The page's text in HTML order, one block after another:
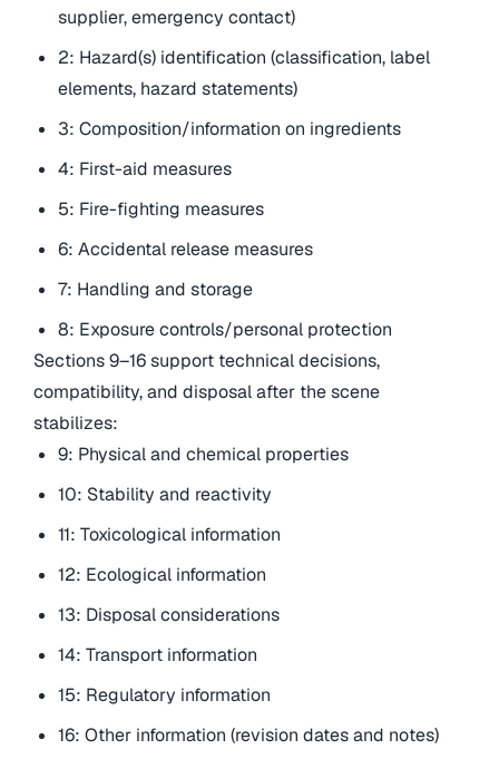
supplier, emergency contact)
2: Hazard(s) identification (classification, label
elements, hazard statements)
3: Composition/information on ingredients
4: First-aid measures
5: Fire-fighting measures
6: Accidental release measures
7: Handling and storage
8: Exposure controls/personal protection
Sections 9–16 support technical decisions,
compatibility, and disposal after the scene
stabilizes:
9: Physical and chemical properties
10: Stability and reactivity
11: Toxicological information
12: Ecological information
13: Disposal considerations
14: Transport information
15: Regulatory information
16: Other information (revision dates and notes)